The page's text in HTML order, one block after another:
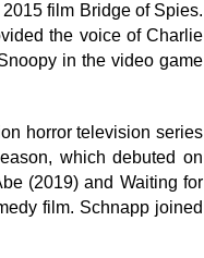
film Bridge of Spies.
the voice of Charlie
in the video game
horror television series
which debuted on
(2019) and Waiting for
film. Schnapp joined